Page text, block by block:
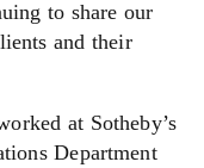
to share our
and their
at Sotheby’s
Department